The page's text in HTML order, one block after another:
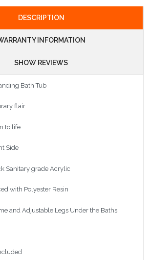
DESCRIPTION
INFORMATION
SHOW REVIEWS
Bath Tub
flair
to life
Side
Sanitary grade Acrylic
with Polyester Resin
and Adjustable Legs Under the Baths